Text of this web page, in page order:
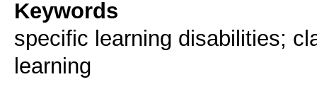
Keywords
specific learning disabilities;
learning